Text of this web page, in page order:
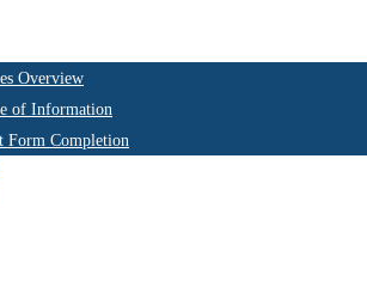
Overview
of Information
Form Completion